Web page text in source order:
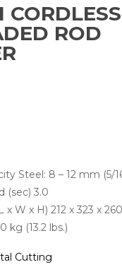
CORDLESS
ROD
Steel: 8 – 12 mm (5/16
(sec) 3.0
x W x H) 212 x 323 x
kg (13.2 lbs.)
Cutting